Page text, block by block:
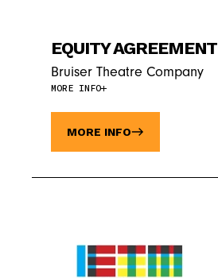
EQUITY AGREEMENT
Bruiser Theatre Company
MORE INFO
MORE INFO